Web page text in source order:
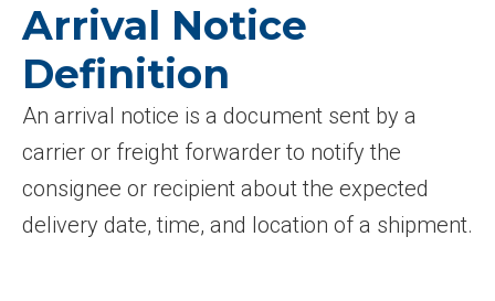
Arrival Notice
Definition
An arrival notice is a document sent by a
carrier or freight forwarder to notify the
consignee or recipient about the expected
delivery date, time, and location of a shipment.